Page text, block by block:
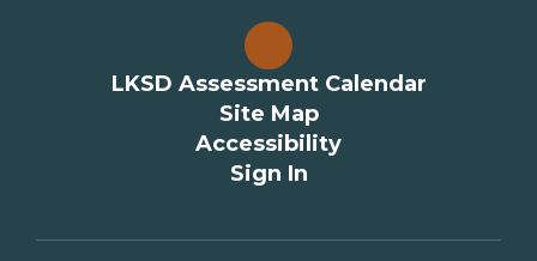
LKSD Assessment Calendar
Site Map
Accessibility
Sign In